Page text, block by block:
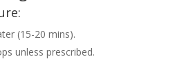
(15-20 mins).
unless prescribed.